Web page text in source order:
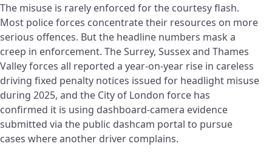
The misuse is rarely enforced for the courtesy flash.
Most police forces concentrate their resources on more
serious offences. But the headline numbers mask a
creep in enforcement. The Surrey, Sussex and Thames
Valley forces all reported a year-on-year rise in careless
driving fixed penalty notices issued for headlight misuse
during 2025, and the City of London force has
confirmed it is using dashboard-camera evidence
submitted via the public dashcam portal to pursue
cases where another driver complains.